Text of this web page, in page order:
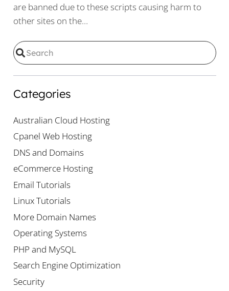
are banned due to these scripts causing harm to
other sites on the…
Categories
Australian Cloud Hosting
Cpanel Web Hosting
DNS and Domains
eCommerce Hosting
Email Tutorials
Linux Tutorials
More Domain Names
Operating Systems
PHP and MySQL
Search Engine Optimization
Security